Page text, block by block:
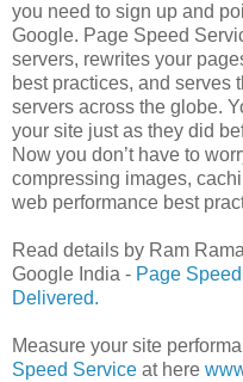
you need to sign up and
Google. Page Speed
servers, rewrites your
best practices, and serves
servers across the globe.
your site just as they did
Now you don’t have to
compressing images,
web performance best
Read details by Ram
Google India - Page
Delivered.
Measure your site
Speed Service at here